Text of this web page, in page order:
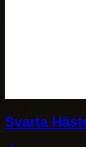
Svarta